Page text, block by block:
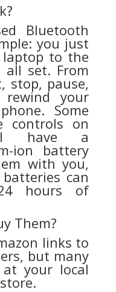
Bluetooth
you just
laptop to the
all set. From
stop, pause,
your
Some
controls on
have a
ion battery
with you,
can
hours of
Them?
links to
but many
your local